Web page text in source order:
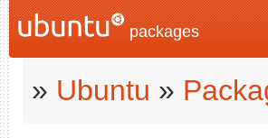
packages
» Ubuntu »